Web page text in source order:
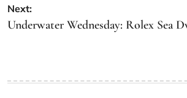
Next:
Underwater Wednesday: Rolex Sea